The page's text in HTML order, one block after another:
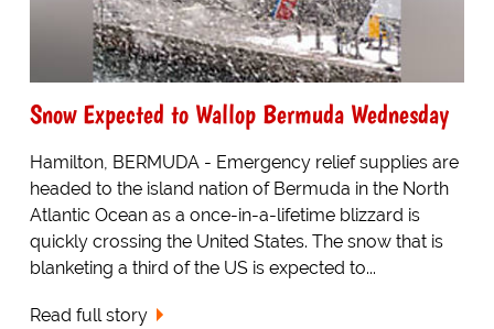
Snow Expected to Wallop Bermuda Wednesday
Hamilton, BERMUDA - Emergency relief supplies are
headed to the island nation of Bermuda in the North
Atlantic Ocean as a once-in-a-lifetime blizzard is
quickly crossing the United States. The snow that is
blanketing a third of the US is expected to...
Read full story